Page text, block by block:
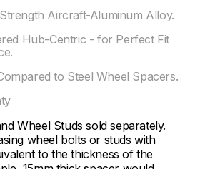
Aircraft-Aluminum Alloy.
Hub-Centric - for Perfect Fit
to Steel Wheel Spacers.
Wheel Studs sold separately.
wheel bolts or studs with
to the thickness of the